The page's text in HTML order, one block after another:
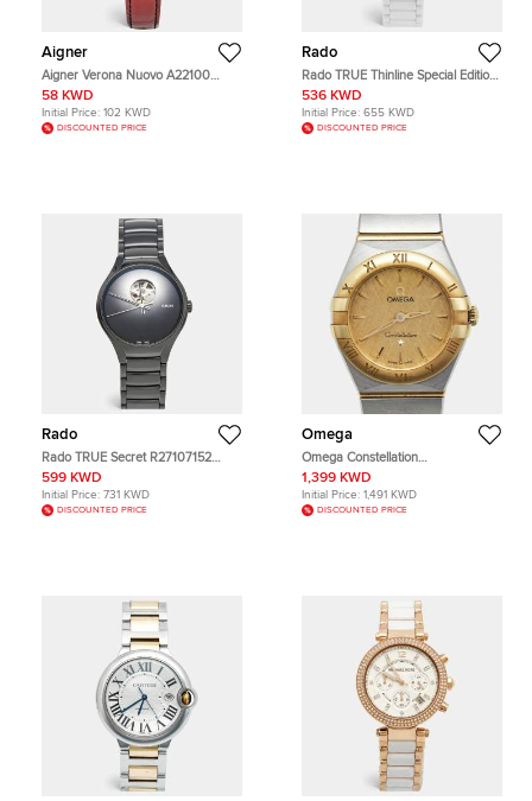
Aigner
Aigner Verona Nuovo A22100
Black Dial PVD Coated Stainless
Steel Patent Leather Women's
Wristwatch 33 mm
58 KWD
Initial Price: 102 KWD
DISCOUNTED PRICE
Rado
Rado TRUE Thinline Special Edition
X Great Gardens Of The World
Chapter 9 R27118902 MOP Dial
High Tech Ceramic Women's
Wristwatch 40 mm
536 KWD
Initial Price: 655 KWD
DISCOUNTED PRICE
Rado
Rado TRUE Secret R27107152
Black Dial High Tech Ceramic
Titanium Men's Wristwatch 40 mm
599 KWD
Initial Price: 731 KWD
DISCOUNTED PRICE
Omega
Omega Constellation
131.20.25.60.08.001 Champagne
Dial 18k Yellow Gold Stainless Steel
Women's Wristwatch 25 mm
1,399 KWD
Initial Price: 1,491 KWD
DISCOUNTED PRICE